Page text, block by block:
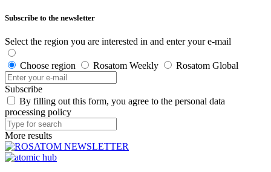
Subscribe to the newsletter
Select the region you are interested in and enter your e-mail
Choose region Rosatom Weekly Rosatom Global
Subscribe
By filling out this form, you agree to the personal data
processing policy
More results